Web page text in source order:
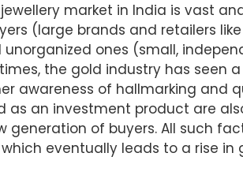
market in India is vast
(large brands and retailers
unorganized ones (small,
the gold industry has seen
awareness of hallmarking and
as an investment product are
generation of buyers. All such
eventually leads to a rise